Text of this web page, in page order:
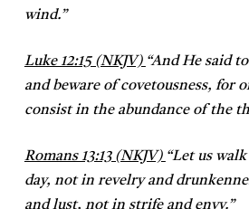
wind.”
Luke 12:15 (NKJV) “And He said
and beware of covetousness, for
consist in the abundance of the
Romans 13:13 (NKJV) “Let us
day, not in revelry and
and lust, not in strife and envy.”